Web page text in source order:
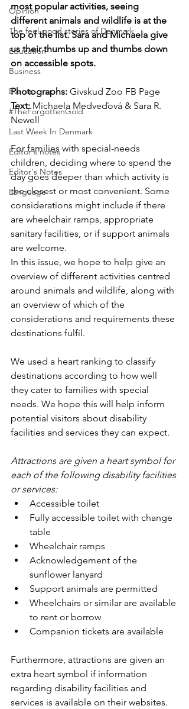
Opinion
The feel-good stories of Denmark
Education
Business
Events
#TheForgottenGold
Last Week In Denmark
Editor's notes
Editor's Notes
Language
most popular activities, seeing
different animals and wildlife is at the
top of the list. Sara and Michaela give
us their thumbs up and thumbs down
on accessible spots.
Photographs: Givskud Zoo FB Page
Text: Michaela Medveďová & Sara R.
Newell
For families with special-needs
children, deciding where to spend the
day goes deeper than which activity is
the closest or most convenient. Some
considerations might include if there
are wheelchair ramps, appropriate
sanitary facilities, or if support animals
are welcome.
In this issue, we hope to help give an
overview of different activities centred
around animals and wildlife, along with
an overview of which of the
considerations and requirements these
destinations fulfil.
We used a heart ranking to classify
destinations according to how well
they cater to families with special
needs. We hope this will help inform
potential visitors about disability
facilities and services they can expect.
Attractions are given a heart symbol for
each of the following disability facilities
or services:
Accessible toilet
Fully accessible toilet with change
table
Wheelchair ramps
Acknowledgement of the
sunflower lanyard
Support animals are permitted
Wheelchairs or similar are available
to rent or borrow
Companion tickets are available
Furthermore, attractions are given an
extra heart symbol if information
regarding disability facilities and
services is available on their websites.